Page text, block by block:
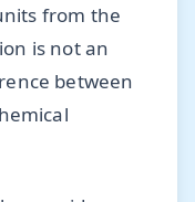
from the
is not an
between